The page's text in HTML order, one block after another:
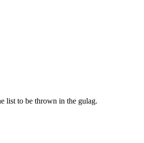
list to be thrown in the gulag.